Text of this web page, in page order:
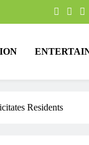
Residents